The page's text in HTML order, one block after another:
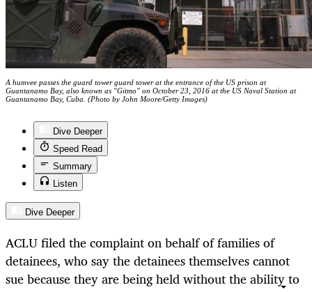
A humvee passes the guard tower guard tower at the entrance of the US prison at
Guantanamo Bay, also known as "Gitmo" on October 23, 2016 at the US Naval Station at
Guantanamo Bay, Cuba. (Photo by John Moore/Getty Images)
Dive Deeper
Speed Read
Summary
Listen
Dive Deeper
ACLU filed the complaint on behalf of families of
detainees, who say the detainees themselves cannot
sue because they are being held without the ability to